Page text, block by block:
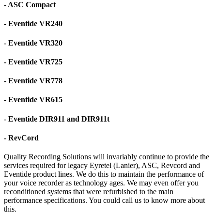
- ASC Compact
- Eventide VR240
- Eventide VR320
- Eventide VR725
- Eventide VR778
- Eventide VR615
- Eventide DIR911 and DIR911t
- RevCord
Quality Recording Solutions will invariably continue to provide the
services required for legacy Eyretel (Lanier), ASC, Revcord and
Eventide product lines. We do this to maintain the performance of
your voice recorder as technology ages. We may even offer you
reconditioned systems that were refurbished to the main
performance specifications. You could call us to know more about
this.